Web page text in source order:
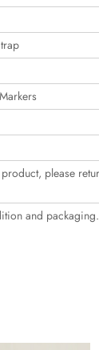
please
and packaging.